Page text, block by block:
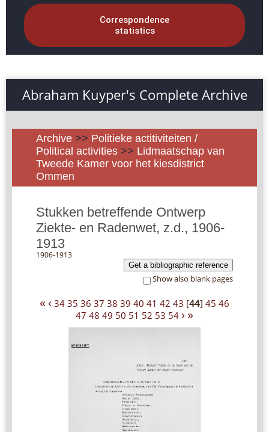
Correspondence
statistics
Abraham Kuyper's Complete Archive
Archive >> Politieke actitiviteiten /
Political activities >> Lidmaatschap van
Tweede Kamer voor het kiesdistrict
Ommen
Stukken betreffende Ontwerp
Ziekte- en Radenwet, z.d., 1906-
1913
1906-1913
Get a bibliographic reference
Show also blank pages
« ‹ 34 35 36 37 38 39 40 41 42 43 [44] 45 46
47 48 49 50 51 52 53 54 › »